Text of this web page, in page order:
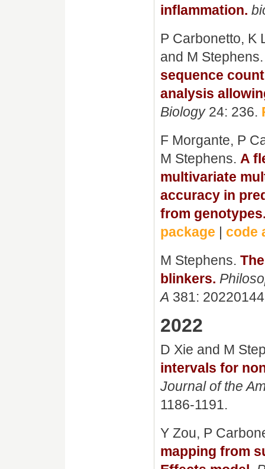
inflammation.
P Carbonetto, K
and M
sequence
analysis
Biology24: 236.
F Morgante, P
M Stephens. A
multivariate
accuracy in
from
package | code
M Stephens.
blinkers.
A 381:
2022
D Xie and M
intervals for
Journal of the
1186-1191.
Y Zou, P
mapping from